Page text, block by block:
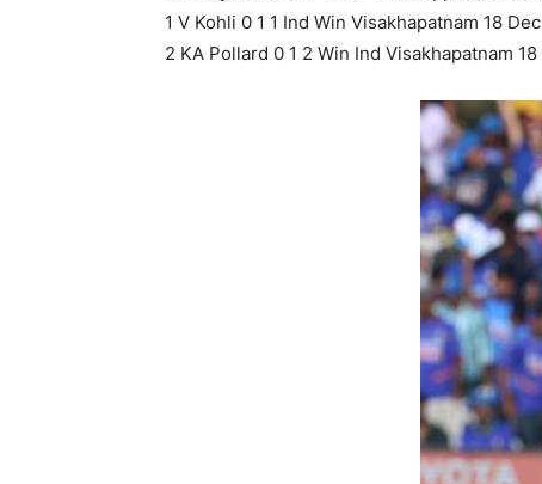
1 V Kohli 0 1 1 Ind Win Visakhapatnam 18
2 KA Pollard 0 1 2 Win Ind Visakhapatnam